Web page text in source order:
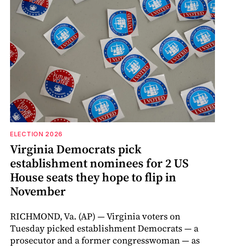
ELECTION 2026
Virginia Democrats pick
establishment nominees for 2 US
House seats they hope to flip in
November
RICHMOND, Va. (AP) — Virginia voters on
Tuesday picked establishment Democrats — a
prosecutor and a former congresswoman — as